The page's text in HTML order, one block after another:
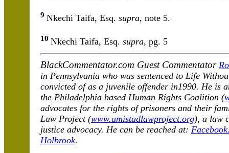
9 Nkechi Taifa, Esq. supra, note 5.
10 Nkechi Taifa, Esq. supra, pg. 5
BlackCommentator.com Guest Commentator
in Pennsylvania who was sentenced to Life
convicted of as a juvenile offender in1990. He is
the Philadelphia based Human Rights Coalition (
advocates for the rights of prisoners and their
Law Project (www.amistadlawproject.org), a law
justice advocacy. He can be reached at:
Holbrook.